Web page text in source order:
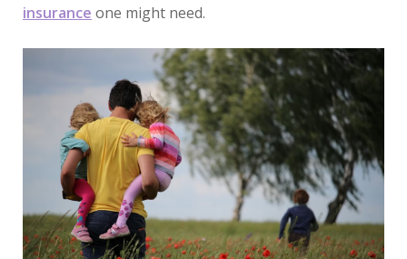
insurance one might need.